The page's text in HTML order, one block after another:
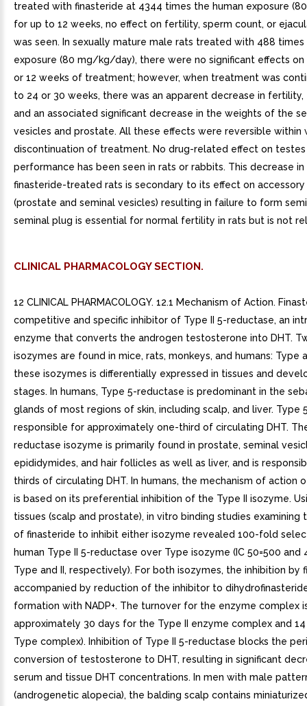
treated with finasteride at 4344 times the human exposure
for up to 12 weeks, no effect on fertility, sperm count, or
was seen. In sexually mature male rats treated with 488 times
exposure (80 mg/kg/day), there were no significant effects
or 12 weeks of treatment; however, when treatment was
to 24 or 30 weeks, there was an apparent decrease in fertility,
and an associated significant decrease in the weights of the
vesicles and prostate. All these effects were reversible within
discontinuation of treatment. No drug-related effect on
performance has been seen in rats or rabbits. This decrease
finasteride-treated rats is secondary to its effect on accessory
(prostate and seminal vesicles) resulting in failure to form
seminal plug is essential for normal fertility in rats but is not
CLINICAL PHARMACOLOGY SECTION.
12 CLINICAL PHARMACOLOGY. 12.1 Mechanism of Action.
competitive and specific inhibitor of Type II 5-reductase, an
enzyme that converts the androgen testosterone into DHT.
isozymes are found in mice, rats, monkeys, and humans: Type
these isozymes is differentially expressed in tissues and
stages. In humans, Type 5-reductase is predominant in the
glands of most regions of skin, including scalp, and liver. Type
responsible for approximately one-third of circulating DHT.
reductase isozyme is primarily found in prostate, seminal
epididymides, and hair follicles as well as liver, and is
thirds of circulating DHT. In humans, the mechanism of action
is based on its preferential inhibition of the Type II isozyme.
tissues (scalp and prostate), in vitro binding studies examining
of finasteride to inhibit either isozyme revealed 100-fold
human Type II 5-reductase over Type isozyme (IC 50=500 and
Type and II, respectively). For both isozymes, the inhibition by
accompanied by reduction of the inhibitor to
formation with NADP+. The turnover for the enzyme complex
approximately 30 days for the Type II enzyme complex and
Type complex). Inhibition of Type II 5-reductase blocks the
conversion of testosterone to DHT, resulting in significant
serum and tissue DHT concentrations. In men with male
(androgenetic alopecia), the balding scalp contains